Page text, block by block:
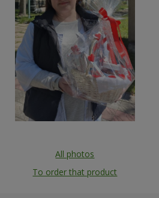
All photos
To order that product